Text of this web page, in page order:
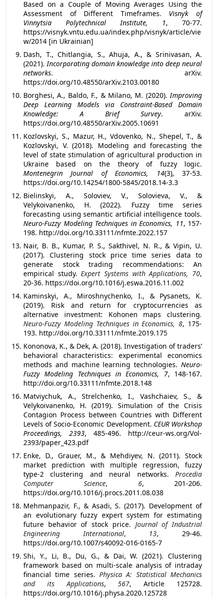
Based on a Couple of Moving Averages Using the
Assessment of Different Timeframes. Visnyk of
Vinnytsia Polytechnical Institute, 1, 70-77.
https://visnyk.vntu.edu.ua/index.php/visnyk/article/vie
w/2014 [in Ukrainian]
Dash, T., Chitlangia, S., Ahuja, A., & Srinivasan, A.
(2021).Incorporating domain knowledge into deep neural
networks. arXiv.
https://doi.org/10.48550/arXiv.2103.00180
Borghesi, A., Baldo, F., & Milano, M. (2020).Improving
Deep Learning Models via Constraint-Based Domain
Knowledge: A Brief Survey. arXiv.
https://doi.org/10.48550/arXiv.2005.10691
Kozlovskyi, S., Mazur, H., Vdovenko, N., Shepel, T., &
Kozlovskyi, V. (2018). Modeling and forecasting the
level of state stimulation of agricultural production in
Ukraine based on the theory of fuzzy logic.
Montenegrin Journal of Economics, 14(3), 37-53.
https://doi.org/10.14254/1800-5845/2018.14-3.3
Bielinskyi, A., Soloviev, V., Solovieva, V., &
Velykoivanenko, H. (2022). Fuzzy time series
forecasting using semantic artificial intelligence tools.
Neuro-Fuzzy Modeling Techniques in Economics, 11, 157-
198. http://doi.org/10.33111/nfmte.2022.157
Nair, B. B., Kumar, P. S., Sakthivel, N. R., & Vipin, U.
(2017). Clustering stock price time series data to
generate stock trading recommendations: An
empirical study.Expert Systems with Applications, 70,
20-36. https://doi.org/10.1016/j.eswa.2016.11.002
Kaminskyi, A., Miroshnychenko, I., & Pysanets, K.
(2019). Risk and return for cryptocurrencies as
alternative investment: Kohonen maps clustering.
Neuro-Fuzzy Modeling Techniques in Economics, 8, 175-
193. http://doi.org/10.33111/nfmte.2019.175
Kononova, K., & Dek, A. (2018). Investigation of traders’
behavioral characteristics: experimental economics
methods and machine learning technologies. Neuro-
Fuzzy Modeling Techniques in Economics, 7, 148-167.
http://doi.org/10.33111/nfmte.2018.148
Matviychuk, A., Strelchenko, I., Vashchaiev, S., &
Velykoivanenko, H. (2019). Simulation of the Crisis
Contagion Process between Countries with Different
Levels of Socio-Economic Development. CEUR Workshop
Proceedings, 2393, 485-496. http://ceur-ws.org/Vol-
2393/paper_423.pdf
Enke, D., Grauer, M., & Mehdiyev, N. (2011). Stock
market prediction with multiple regression, fuzzy
type-2 clustering and neural networks. Procedia
Computer Science, 6, 201-206.
https://doi.org/10.1016/j.procs.2011.08.038
Mehmanpazir, F., & Asadi, S. (2017). Development of
an evolutionary fuzzy expert system for estimating
future behavior of stock price. Journal of Industrial
Engineering International, 13, 29-46.
https://doi.org/10.1007/s40092-016-0165-7
Shi, Y., Li, B., Du, G., & Dai, W. (2021). Clustering
framework based on multi-scale analysis of intraday
financial time series. Physica A: Statistical Mechanics
and its Applications,567, Article 125728.
https://doi.org/10.1016/j.physa.2020.125728